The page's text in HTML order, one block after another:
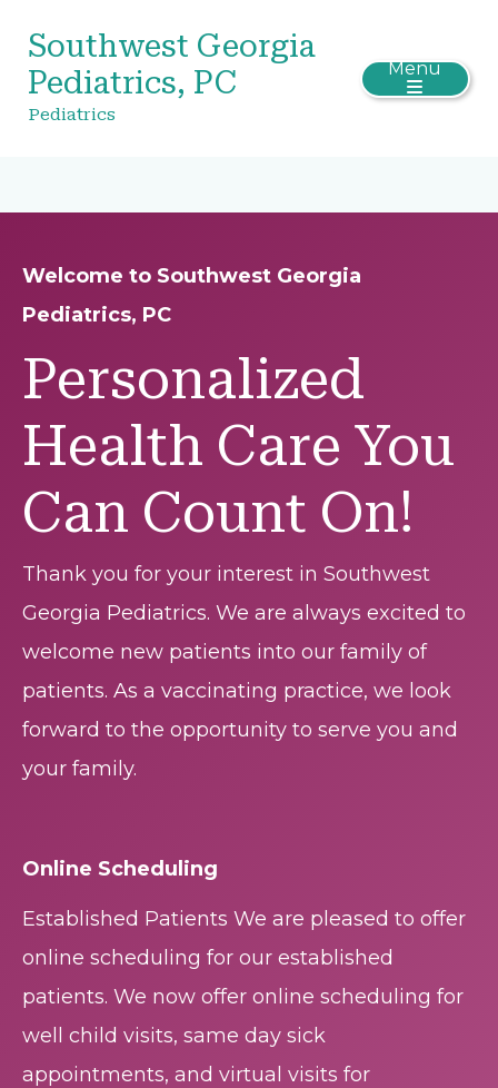
Southwest Georgia
Pediatrics, PC
Pediatrics
Menu
Welcome to Southwest Georgia
Pediatrics, PC
Personalized
Health Care You
Can Count On!
Thank you for your interest in Southwest
Georgia Pediatrics. We are always excited to
welcome new patients into our family of
patients. As a vaccinating practice, we look
forward to the opportunity to serve you and
your family.
Online Scheduling
Established Patients We are pleased to offer
online scheduling for our established
patients. We now offer online scheduling for
well child visits, same day sick
appointments, and virtual visits for